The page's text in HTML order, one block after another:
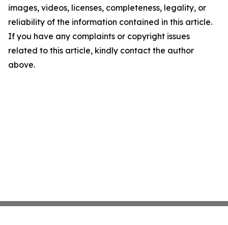
images, videos, licenses, completeness, legality, or
reliability of the information contained in this article.
If you have any complaints or copyright issues
related to this article, kindly contact the author
above.